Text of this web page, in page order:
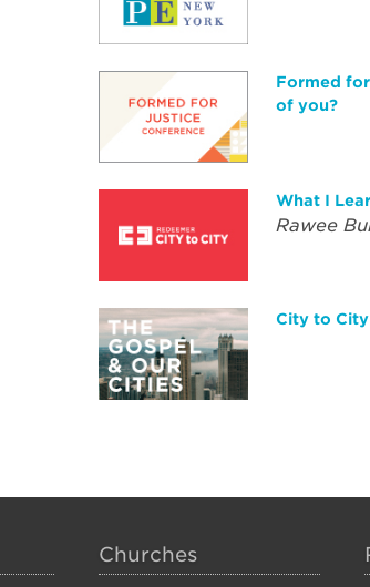
Formed
of you?
What I
Rawee
City to
Churches